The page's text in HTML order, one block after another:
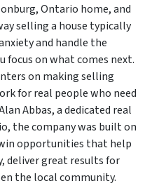
Ontario home, and
selling a house typically
and handle the
focus on what comes next.
on making selling
for real people who need
Abbas, a dedicated real
the company was built on
opportunities that help
deliver great results for
the local community.